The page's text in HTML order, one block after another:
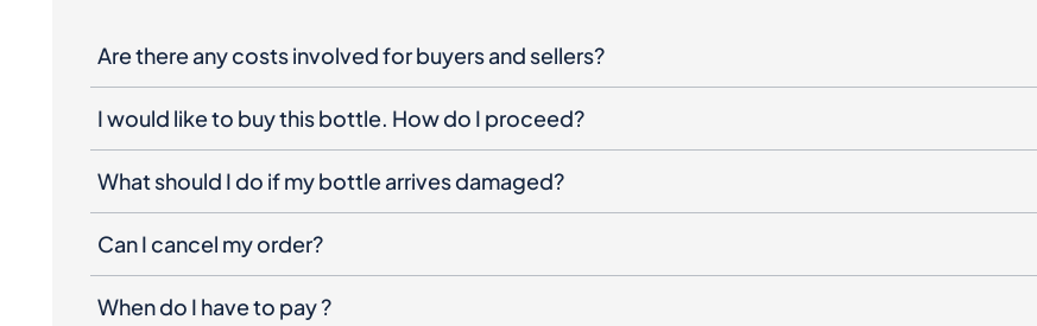
Are there any costs involved for buyers and sellers?
I would like to buy this bottle. How do I proceed?
What should I do if my bottle arrives damaged?
Can I cancel my order?
When do I have to pay ?